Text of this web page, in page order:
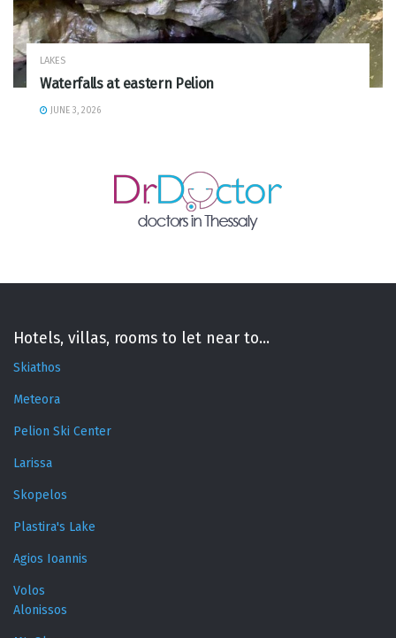
LAKES
Waterfalls at eastern Pelion
JUNE 3, 2026
Hotels, villas, rooms to let near to...
Skiathos
Meteora
Pelion Ski Center
Larissa
Skopelos
Plastira's Lake
Agios Ioannis
Volos
Alonissos